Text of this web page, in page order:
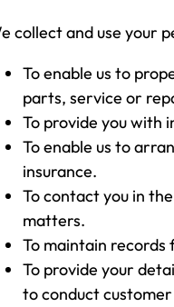
collect and use your
To enable us to
parts, service or
To provide you with
To enable us to
insurance.
To contact you in
matters.
To maintain
To provide your
to conduct